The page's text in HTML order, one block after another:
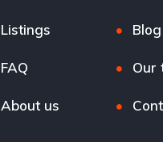
Listings Blog
FAQ Our
About us